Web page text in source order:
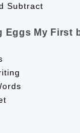
Subtract
Eggs My First